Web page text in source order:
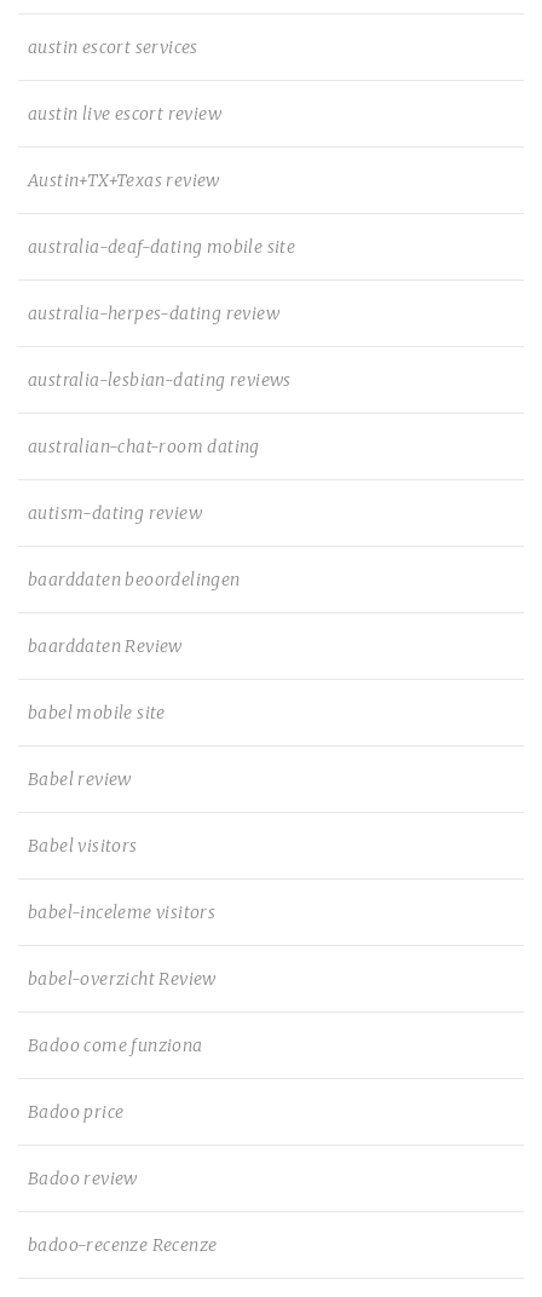
austin escort services
austin live escort review
Austin+TX+Texas review
australia-deaf-dating mobile site
australia-herpes-dating review
australia-lesbian-dating reviews
australian-chat-room dating
autism-dating review
baarddaten beoordelingen
baarddaten Review
babel mobile site
Babel review
Babel visitors
babel-inceleme visitors
babel-overzicht Review
Badoo come funziona
Badoo price
Badoo review
badoo-recenze Recenze